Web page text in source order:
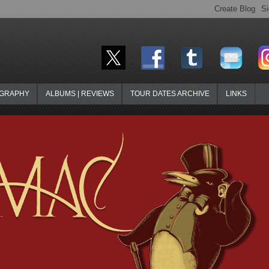
ALBUMS | REVIEWS TOUR DATES ARCHIVE LINKS